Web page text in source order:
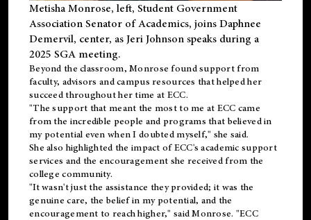
Metisha Monrose, left, Student Government
Association Senator of Academics, joins Daphnee
Demervil, center, as Jeri Johnson speaks during a
2025 SGA meeting.
Beyond the classroom, Monrose foundsupportfrom
faculty, advisors and campus resources that helped her
succeed throughout her time at ECC.
"The support that meant the most to me at ECC came
from the incredible people and programs that believed in
my potential even when I doubted myself," she said.
She also highlighted the impact of ECC's academic support
services and the encouragement she received from the
college community.
"It wasn't just the assistance they provided; it was the
genuine care, the belief in my potential, and the
encouragement to reach higher," said Monrose. "ECC